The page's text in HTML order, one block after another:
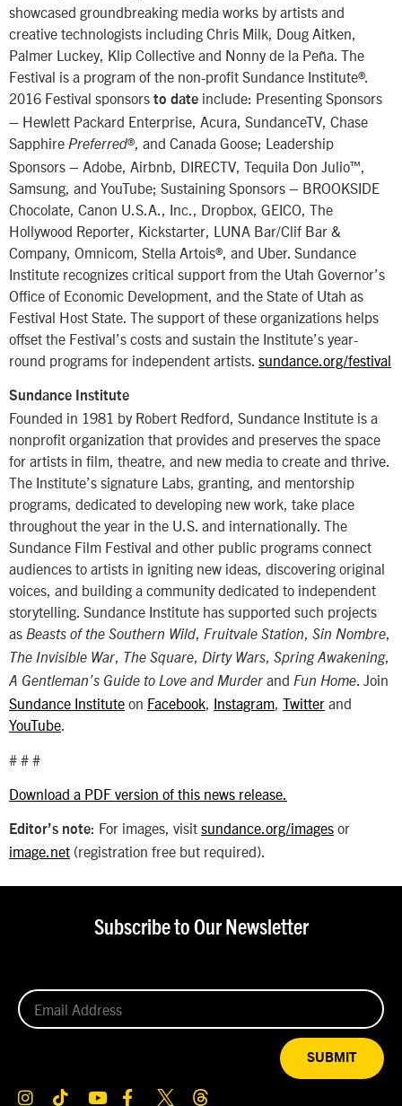
showcased groundbreaking media works by artists and
creative technologists including Chris Milk, Doug Aitken,
Palmer Luckey, Klip Collective and Nonny de la Peña. The
Festival is a program of the non-profit Sundance Institute®.
2016 Festival sponsors to date include: Presenting Sponsors
– Hewlett Packard Enterprise, Acura, SundanceTV, Chase
Sapphire Preferred®, and Canada Goose; Leadership
Sponsors – Adobe, Airbnb, DIRECTV, Tequila Don Julio™,
Samsung, and YouTube; Sustaining Sponsors – BROOKSIDE
Chocolate, Canon U.S.A., Inc., Dropbox, GEICO, The
Hollywood Reporter, Kickstarter, LUNA Bar/Clif Bar &
Company, Omnicom, Stella Artois®, and Uber. Sundance
Institute recognizes critical support from the Utah Governor’s
Office of Economic Development, and the State of Utah as
Festival Host State. The support of these organizations helps
offset the Festival’s costs and sustain the Institute’s year-
round programs for independent artists. sundance.org/festival
Sundance Institute
Founded in 1981 by Robert Redford, Sundance Institute is a
nonprofit organization that provides and preserves the space
for artists in film, theatre, and new media to create and thrive.
The Institute’s signature Labs, granting, and mentorship
programs, dedicated to developing new work, take place
throughout the year in the U.S. and internationally. The
Sundance Film Festival and other public programs connect
audiences to artists in igniting new ideas, discovering original
voices, and building a community dedicated to independent
storytelling. Sundance Institute has supported such projects
as Beasts of the Southern Wild, Fruitvale Station, Sin Nombre,
The Invisible War, The Square, Dirty Wars, Spring Awakening,
A Gentleman’s Guide to Love and Murder and Fun Home. Join
Sundance Institute on Facebook, Instagram, Twitter and
YouTube.
# # #
Download a PDF version of this news release.
Editor’s note: For images, visit sundance.org/images or
image.net (registration free but required).
Subscribe to Our Newsletter
SUBMIT